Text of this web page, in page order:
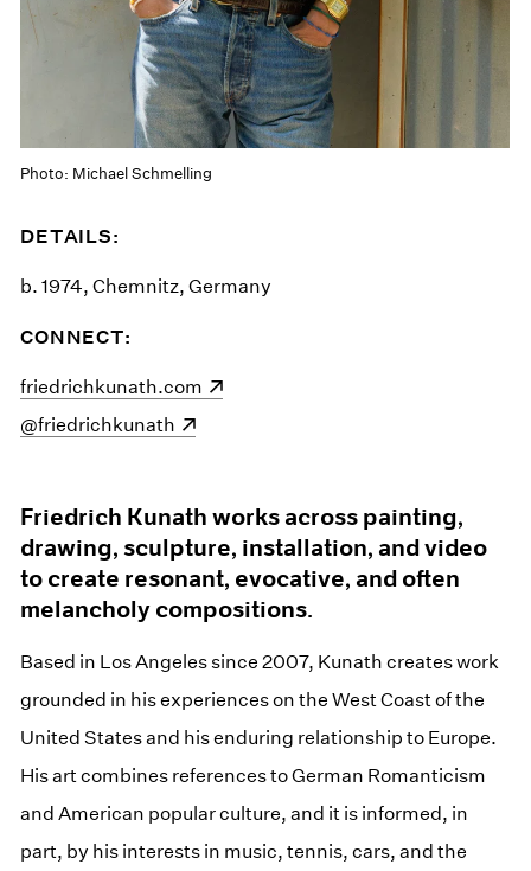
Photo: Michael Schmelling
DETAILS:
b. 1974, Chemnitz, Germany
CONNECT:
(opens in a new window)
friedrichkunath.com
(opens in a new window)
@friedrichkunath
Friedrich Kunath works across painting,
drawing, sculpture, installation, and video
to create resonant, evocative, and often
melancholy compositions.
Based in Los Angeles since 2007, Kunath creates work
grounded in his experiences on the West Coast of the
United States and his enduring relationship to Europe.
His art combines references to German Romanticism
and American popular culture, and it is informed, in
part, by his interests in music, tennis, cars, and the